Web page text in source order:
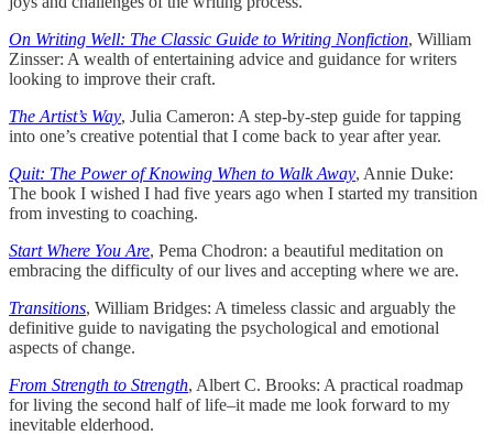
On Writing Well: The Classic Guide to Writing Nonfiction, William
Zinsser: A wealth of entertaining advice and guidance for writers
looking to improve their craft.
The Artist’s Way, Julia Cameron: A step-by-step guide for tapping
into one’s creative potential that I come back to year after year.
Quit: The Power of Knowing When to Walk Away, Annie Duke:
The book I wished I had five years ago when I started my transition
from investing to coaching.
Start Where You Are, Pema Chodron: a beautiful meditation on
embracing the difficulty of our lives and accepting where we are.
Transitions, William Bridges: A timeless classic and arguably the
definitive guide to navigating the psychological and emotional
aspects of change.
From Strength to Strength, Albert C. Brooks: A practical roadmap
for living the second half of life–it made me look forward to my
inevitable elderhood.